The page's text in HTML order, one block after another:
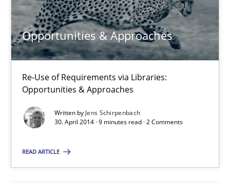
Opportunities & Approaches
Re-Use of Requirements via Libraries:
Opportunities & Approaches
Written by Jens Schirpenbach
30. April 2014 · 9 minutes read · 2 Comments
READ ARTICLE
30.04.2014
9 minutes
Suggest missing topic
You are missing articles on a particular topic?